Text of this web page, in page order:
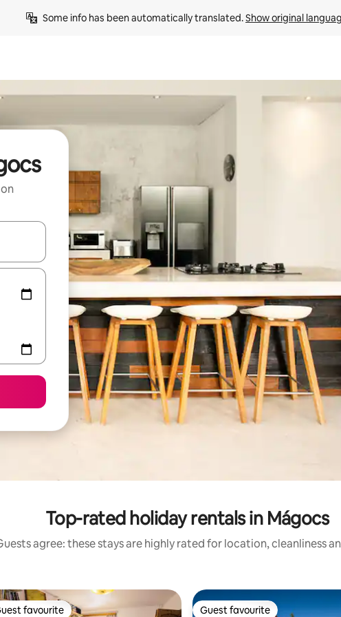
Some info has been automatically translated. Show original
up and down arrow keys or explore by touch or swipe gestures.
Top-rated holiday rentals in Mágocs
agree: these stays are highly rated for location, cleanliness
favourite Guest favourite